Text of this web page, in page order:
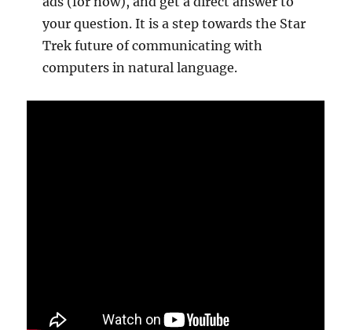
your question. It is a step towards the Star
Trek future of communicating with
computers in natural language.